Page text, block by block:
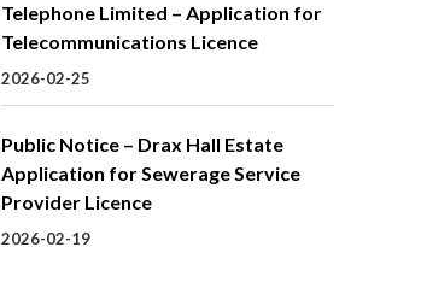
Telephone Limited – Application for
Telecommunications Licence
2026-02-25
Public Notice – Drax Hall Estate
Application for Sewerage Service
Provider Licence
2026-02-19